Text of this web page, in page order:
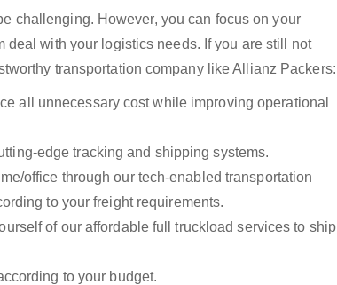
challenging. However, you can focus on your
with your logistics needs. If you are still not
transportation company like Allianz Packers:
all unnecessary cost while improving operational
edge tracking and shipping systems.
office through our tech-enabled transportation
to your freight requirements.
of our affordable full truckload services to ship
to your budget.